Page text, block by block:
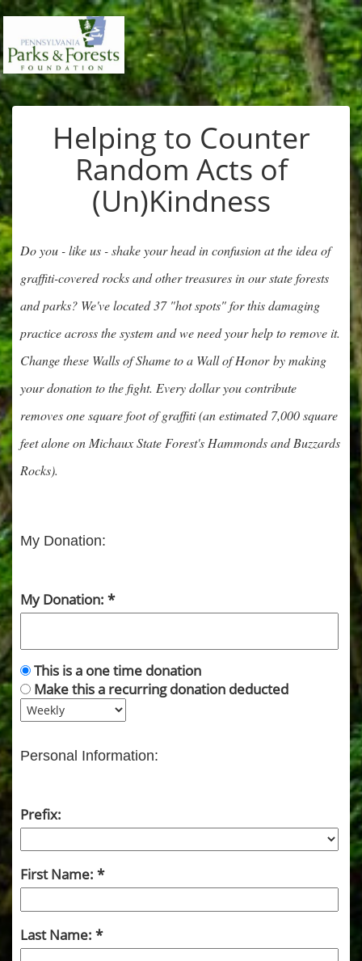
Helping to Counter
Random Acts of
(Un)Kindness
Do you - like us - shake your head in confusion at the idea of
graffiti-covered rocks and other treasures in our state forests
and parks? We've located 37 "hot spots" for this damaging
practice across the system and we need your help to remove it.
Change these Walls of Shame to a Wall of Honor by making
your donation to the fight. Every dollar you contribute
removes one square foot of graffiti (an estimated 7,000 square
feet alone on Michaux State Forest's Hammonds and Buzzards
Rocks).
My Donation:
My Donation:
This is a one time donation
Make this a recurring donation deducted
Personal Information:
Prefix:
First Name:
Last Name: